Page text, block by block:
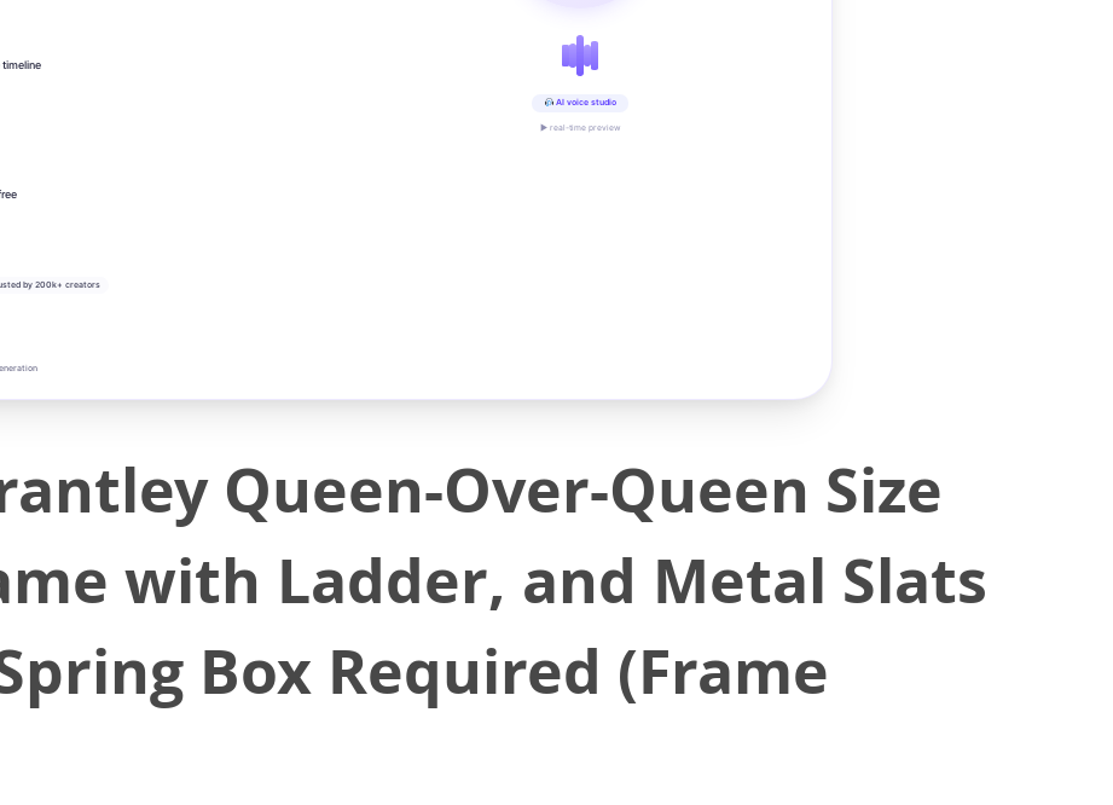
by 200k+ creators
AI voice studio
▶ real-time preview
Queen-Over-Queen Size
with Ladder, and Metal Slats
Box Required (Frame